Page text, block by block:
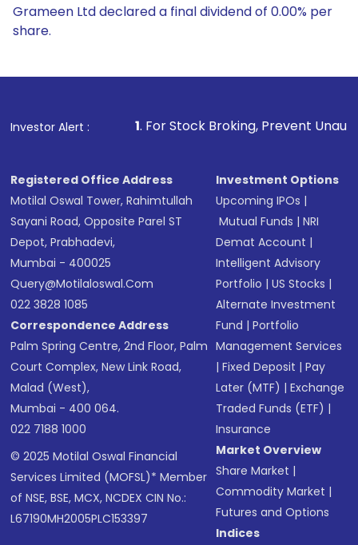
Grameen Ltd declared a final dividend of 0.00% per
share.
Investor Alert :
1. For Stock Broking, Prevent Unauthorized
Registered Office Address
Motilal Oswal Tower, Rahimtullah
Sayani Road, Opposite Parel ST
Depot, Prabhadevi,
Mumbai - 400025
Query@motilaloswal.com
022 3828 1085
Correspondence Address
Palm Spring Centre, 2nd Floor, Palm
Court Complex, New Link Road,
Malad (West),
Mumbai - 400 064.
022 7188 1000
© 2025 Motilal Oswal Financial
Services Limited (MOFSL)* Member
of NSE, BSE, MCX, NCDEX CIN No.:
L67190MH2005PLC153397
Investment Options
Upcoming IPOs |
Mutual Funds |NRI
Demat Account |
Intelligent Advisory
Portfolio |US Stocks |
Alternate Investment
Fund |Portfolio
Management Services
|Fixed Deposit |Pay
Later (MTF) |Exchange
Traded Funds (ETF) |
Insurance
Market Overview
Share Market |
Commodity Market |
Futures and Options
Indices